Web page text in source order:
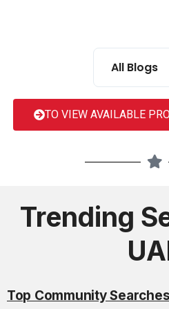
All Blogs
TO VIEW AVAILABLE
Trending
Top Community Searches